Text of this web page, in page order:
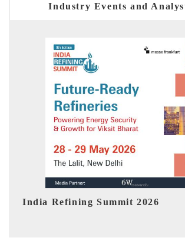
Industry Events and
India EV Show 2026